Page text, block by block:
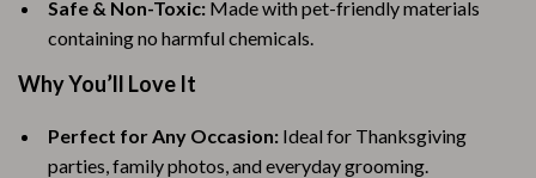
Safe & Non-Toxic: Made with pet-friendly materials
containing no harmful chemicals.
Why You’ll Love It
Perfect for Any Occasion: Ideal for Thanksgiving
parties, family photos, and everyday grooming.